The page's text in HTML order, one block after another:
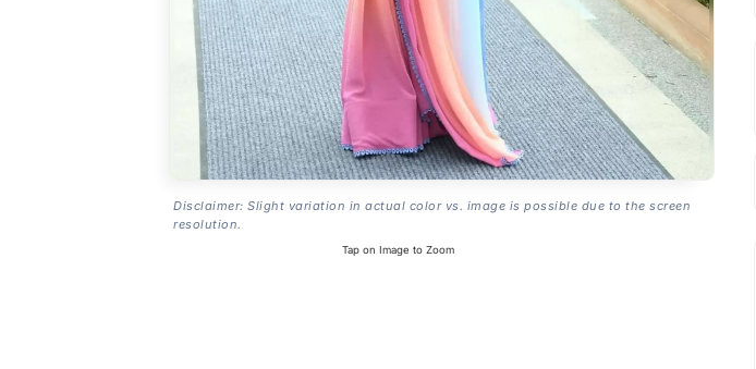
Disclaimer: Slight variation in actual color vs. image is possible due to the screen
resolution.
Tap on Image to Zoom